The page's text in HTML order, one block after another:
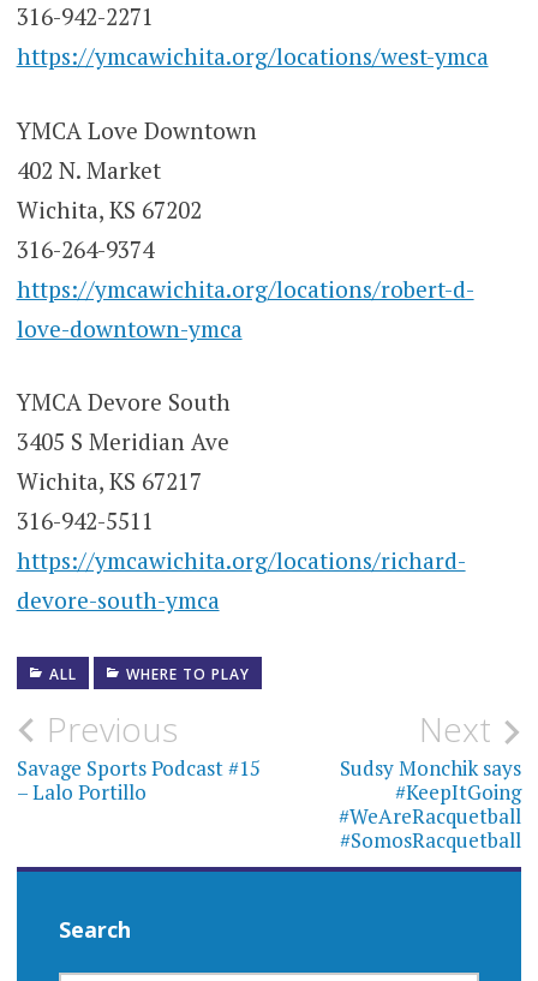
316-942-2271
https://ymcawichita.org/locations/west-ymca
YMCA Love Downtown
402 N. Market
Wichita, KS 67202
316-264-9374
https://ymcawichita.org/locations/robert-d-
love-downtown-ymca
YMCA Devore South
3405 S Meridian Ave
Wichita, KS 67217
316-942-5511
https://ymcawichita.org/locations/richard-
devore-south-ymca
ALL WHERE TO PLAY
Post
navigation
Previous
Savage Sports Podcast #15
– Lalo Portillo
Next
Sudsy Monchik says
#KeepItGoing
#WeAreRacquetball
#SomosRacquetball
Search